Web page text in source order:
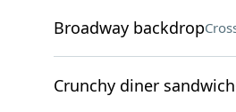
Broadway backdrop
Crunchy diner sandwich